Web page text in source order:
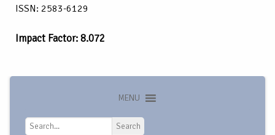
ISSN: 2583-6129
Impact Factor: 8.072
MENU
Search
Search